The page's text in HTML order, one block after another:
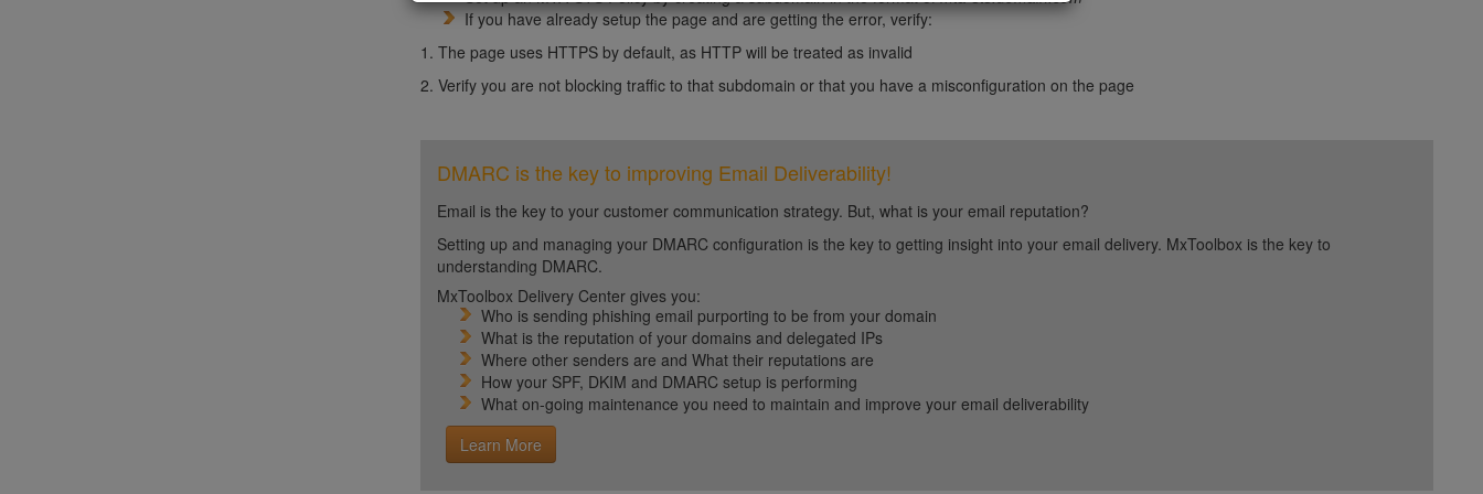
If you have already setup the page and are getting the error, verify:
1. The page uses HTTPS by default, as HTTP will be treated as invalid
2. Verify you are not blocking traffic to that subdomain or that you have a misconfiguration on the page
DMARC is the key to improving Email Deliverability!
Email is the key to your customer communication strategy. But, what is your email reputation?
Setting up and managing your DMARC configuration is the key to getting insight into your email delivery. MxToolbox is the key to
understanding DMARC.
MxToolbox Delivery Center gives you:
Who is sending phishing email purporting to be from your domain
What is the reputation of your domains and delegated IPs
Where other senders are and What their reputations are
How your SPF, DKIM and DMARC setup is performing
What on-going maintenance you need to maintain and improve your email deliverability
Learn More